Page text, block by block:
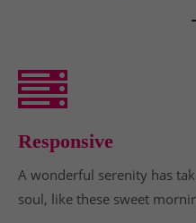
Responsive
A wonderful serenity has
soul, like these sweet